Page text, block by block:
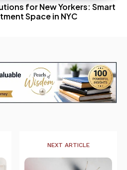
for New Yorkers: Smart
Space in NYC
NEXT ARTICLE